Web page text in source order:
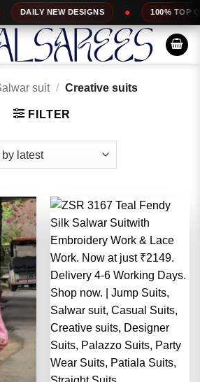
100% TOP QUALITY
suit / Creative suits
FILTER